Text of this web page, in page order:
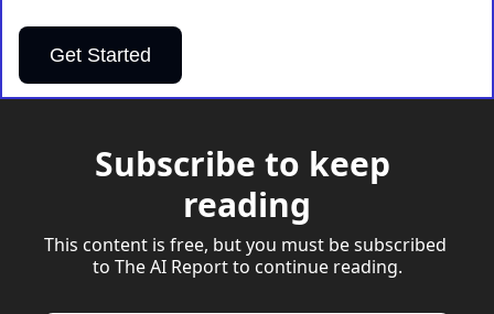
Get Started
Subscribe to keep
reading
This content is free, but you must be subscribed
to The AI Report to continue reading.